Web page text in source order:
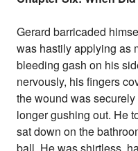
Gerard barricaded
was hastily applying as
bleeding gash on his
nervously, his fingers
the wound was
longer gushing out. He
sat down on the